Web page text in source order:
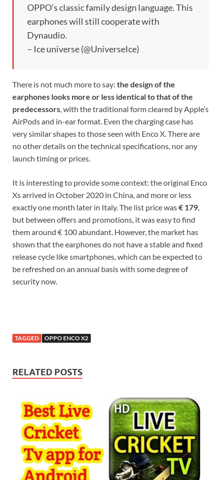
OPPO’s classic family design language. This
earphones will still cooperate with
Dynaudio.
– Ice universe (@UniverseIce)
There is not much more to say: the design of the
earphones looks more or less identical to that of the
predecessors, with the traditional form cleared by Apple’s
AirPods and in-ear format. Even the charging case has
very similar shapes to those seen with Enco X. There are
no other details on the technical specifications, nor any
launch timing or prices.
It is interesting to provide some context: the original Enco
Xs arrived in October 2020 in China, and more or less
exactly one month later in Italy. The list price was€ 179,
but between offers and promotions, it was easy to find
them around € 100 abundant. However, the market has
shown that the earphones do not have a stable and fixed
release cycle like smartphones, which can be expected to
be refreshed on an annual basis with some degree of
security now.
TAGGED OPPO ENCO X2
RELATED POSTS